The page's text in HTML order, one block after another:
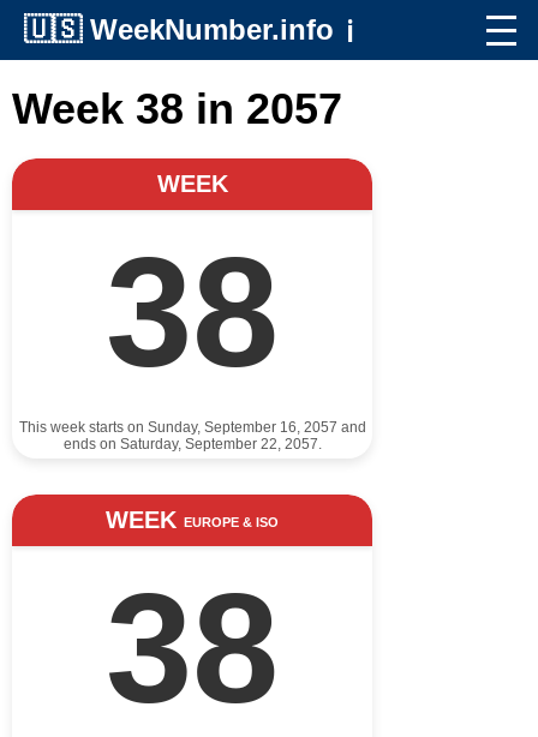
🇺🇸 WeekNumber.info ℹ️
Week 38 in 2057
WEEK
38
This week starts on Sunday, September 16, 2057 and
ends on Saturday, September 22, 2057.
WEEK EUROPE & ISO
38